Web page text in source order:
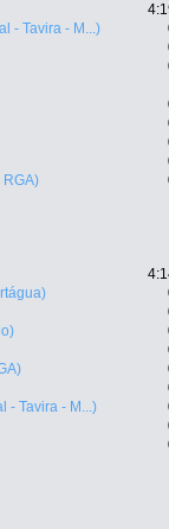
- Tavira - M...)
- Tavira - M...)